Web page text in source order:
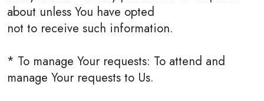
about unless You have opted
not to receive such information.
* To manage Your requests: To attend and
manage Your requests to Us.